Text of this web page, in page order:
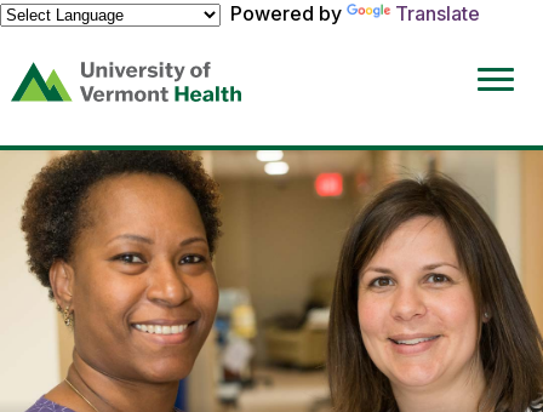
Powered by
Translate
(link
opens
a
new
window)